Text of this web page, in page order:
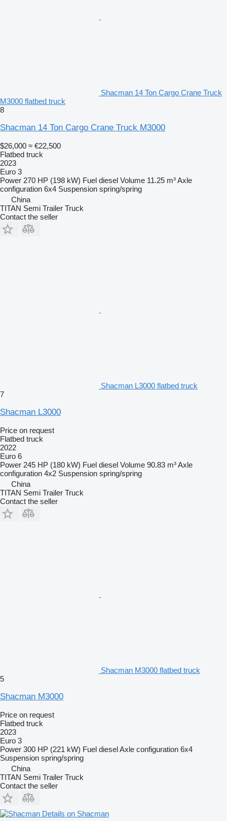
Shacman 14 Ton Cargo Crane Truck
M3000 flatbed truck
8
Shacman 14 Ton Cargo Crane Truck M3000
$26,000 ≈ €22,500
Flatbed truck
2023
Euro 3
Power 270 HP (198 kW) Fuel diesel Volume 11.25 m³Axle
configuration 6x4 Suspension spring/spring
China
TITAN Semi Trailer Truck
Contact the seller
Shacman L3000 flatbed truck
7
Shacman L3000
Price on request
Flatbed truck
2022
Euro 6
Power 245 HP (180 kW) Fuel diesel Volume 90.83 m³Axle
configuration 4x2 Suspension spring/spring
China
TITAN Semi Trailer Truck
Contact the seller
Shacman M3000 flatbed truck
5
Shacman M3000
Price on request
Flatbed truck
2023
Euro 3
Power 300 HP (221 kW) Fuel dieselAxle configuration 6x4
Suspension spring/spring
China
TITAN Semi Trailer Truck
Contact the seller
Details on Shacman